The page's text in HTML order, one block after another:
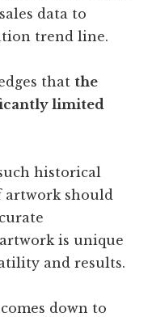
data to
trend line.
thatthe
limited
historical
artwork should
artwork is unique
and results.
down to